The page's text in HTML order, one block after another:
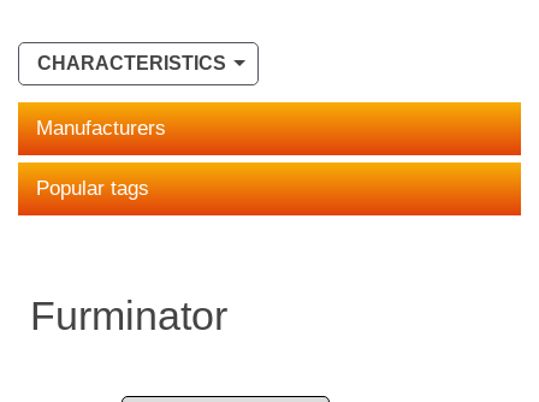
CHARACTERISTICS
Manufacturers
Popular tags
Furminator